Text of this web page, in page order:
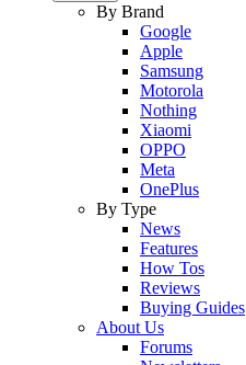
By Brand
Google
Apple
Samsung
Motorola
Nothing
Xiaomi
OPPO
Meta
OnePlus
By Type
News
Features
How Tos
Reviews
Buying Guides
About Us
Forums